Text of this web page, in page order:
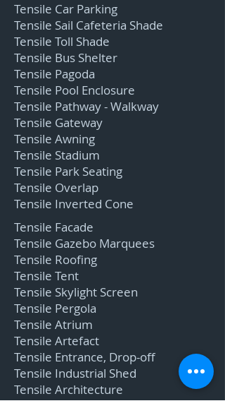
Tensile Car Parking
Tensile Sail Cafeteria Shade
Tensile Toll Shade
Tensile Bus Shelter
Tensile Pagoda
Tensile Pool Enclosure
Tensile Pathway - Walkway
Tensile Gateway
Tensile Awning
Tensile Stadium
Tensile Park Seating
Tensile Overlap
Tensile Inverted Cone
Tensile Facade
Tensile Gazebo Marquees
Tensile Roofing
Tensile Tent
Tensile Skylight Screen
Tensile Pergola
Tensile Atrium
Tensile Artefact
Tensile Entrance, Drop-off
Tensile Industrial Shed
Tensile Architecture
Tensile Entrance